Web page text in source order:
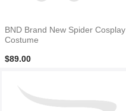
BND Brand New Spider Cosplay
Costume
$89.00